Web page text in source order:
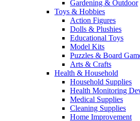
Gardening & Outdoor
Toys & Hobbies
Action Figures
Dolls & Plushies
Educational Toys
Model Kits
Puzzles & Board
Arts & Crafts
Health & Household
Household Supplies
Health Monitoring
Medical Supplies
Cleaning Supplies
Home Improvement